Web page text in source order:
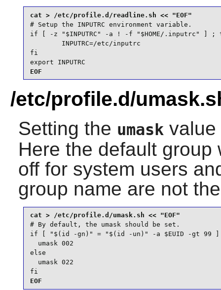
# Setup the INPUTRC environment variable.
if [ -z "$INPUTRC" -a ! -f "$HOME/.inputrc" ] ;
        INPUTRC=/etc/inputrc
fi
export INPUTRC
EOF
/etc/profile.d/
Setting the umask value
Here the default
off for system users
group name are not
# By default, the umask should be set.
if [ "$(id -gn)" = "$(id -un)" -a $EUID -gt 99
  umask 002
else
  umask 022
fi
EOF